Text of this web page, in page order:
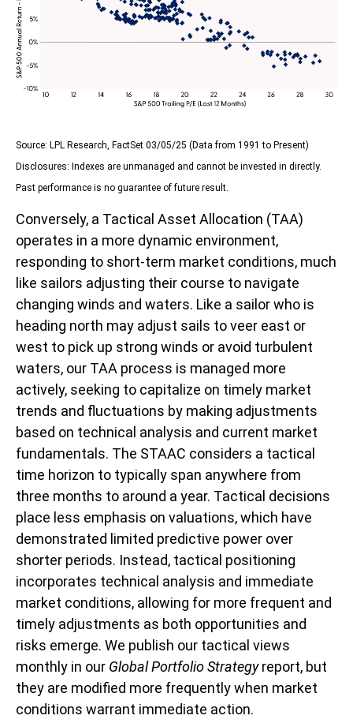
Source: LPL Research, FactSet 03/05/25 (Data from 1991 to Present)
Disclosures: Indexes are unmanaged and cannot be invested in directly.
Past performance is no guarantee of future result.
Conversely, a Tactical Asset Allocation (TAA)
operates in a more dynamic environment,
responding to short-term market conditions, much
like sailors adjusting their course to navigate
changing winds and waters. Like a sailor who is
heading north may adjust sails to veer east or
west to pick up strong winds or avoid turbulent
waters, our TAA process is managed more
actively, seeking to capitalize on timely market
trends and fluctuations by making adjustments
based on technical analysis and current market
fundamentals. The STAAC considers a tactical
time horizon to typically span anywhere from
three months to around a year. Tactical decisions
place less emphasis on valuations, which have
demonstrated limited predictive power over
shorter periods. Instead, tactical positioning
incorporates technical analysis and immediate
market conditions, allowing for more frequent and
timely adjustments as both opportunities and
risks emerge. We publish our tactical views
monthly in our Global Portfolio Strategyreport, but
they are modified more frequently when market
conditions warrant immediate action.